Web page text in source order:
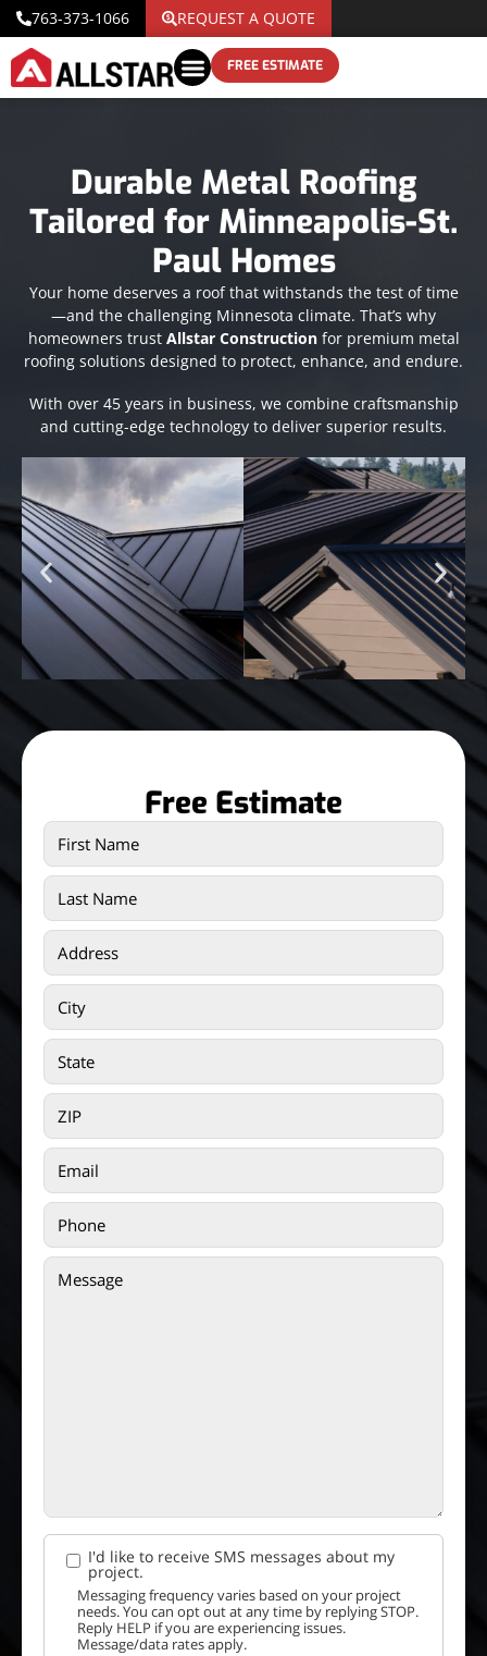
763-373-1066 REQUEST A QUOTE
FREE ESTIMATE
Durable Metal Roofing
Tailored for Minneapolis-St.
Paul Homes
Your home deserves a roof that withstands the test of time
—and the challenging Minnesota climate. That’s why
homeowners trust Allstar Constructionfor premium metal
roofing solutions designed to protect, enhance, and endure.
With over 45 years in business, we combine craftsmanship
and cutting-edge technology to deliver superior results.
Free Estimate
I'd like to receive SMS messages about my
project.
Messaging frequency varies based on your project
needs. You can opt out at any time by replying STOP.
Reply HELP if you are experiencing issues.
Message/data rates apply.